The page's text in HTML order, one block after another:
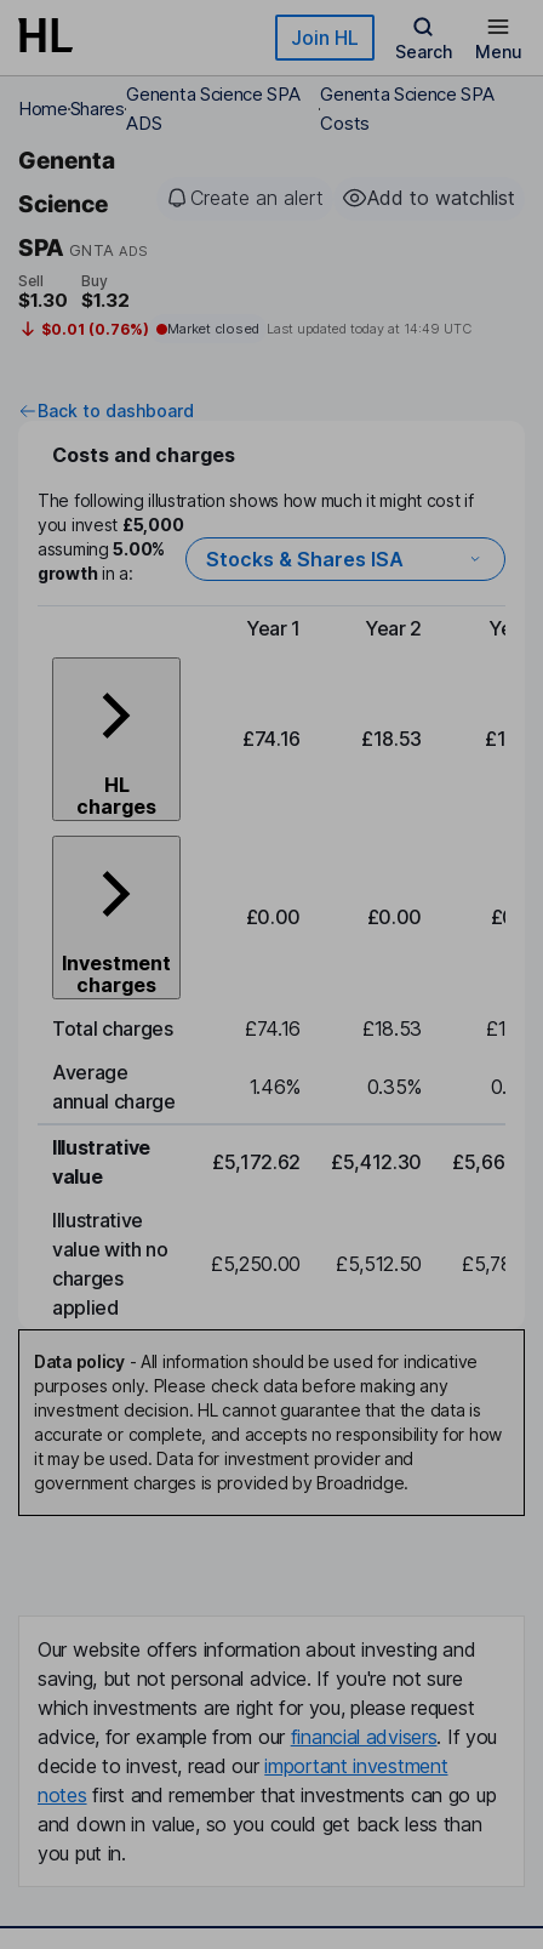
Skip to main content Join HL
Search Menu
HomeShares
Genenta Science SPA
ADS
Genenta Science SPA
Costs
Genenta
Science
SPA GNTA ADS
Create an alert Add to watchlist
Sell
$1.30
Buy
$1.32
$0.01 (0.76%) Market closed Last updated today at 14:49 UTC
Back to dashboard
Costs and charges
The following illustration shows how much it might cost if
you invest £5,000
assuming5.00%
growthin a:
Stocks & Shares ISA
Type of charge
Year 1 Year 2 Year
HL
charges
£74.16 £18.53
Investment
charges
£0.00 £0.00
Total charges £74.16 £18.53
Average
annual charge
1.46% 0.35% 0.35
Illustrative
value
£5,172.62 £5,412.30
Illustrative
value with no
charges
applied
£5,250.00 £5,512.50
Data policy- All information should be used for indicative
purposes only. Please check data before making any
investment decision. HL cannot guarantee that the data is
accurate or complete, and accepts no responsibility for how
it may be used. Data for investment provider and
government charges is provided by Broadridge.
Our website offers information about investing and
saving, but not personal advice. If you're not sure
which investments are right for you, please request
advice, for example from our financial advisers. If you
decide to invest, read ourimportant investment
notes first and remember that investments can go up
and down in value, so you could get back less than
you put in.